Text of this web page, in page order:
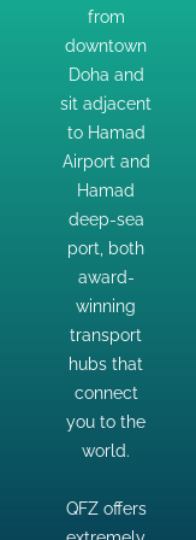
from
downtown
Doha and
sit adjacent
to Hamad
Airport and
Hamad
deep-sea
port, both
award-
winning
transport
hubs that
connect
you to the
world.
QFZ offers
adjacent
Airport
and
Hamad
deep-sea
port, both
award-
winning
transport
hubs that
connect
you to the
QFZ offers
extremely